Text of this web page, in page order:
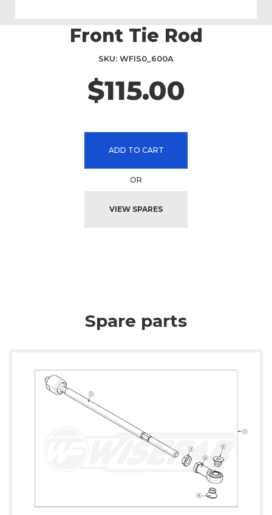
Front Tie Rod
$115.00
SKU WFIS0_600A
ADD TO CART
OR
VIEW SPARES
Spare parts